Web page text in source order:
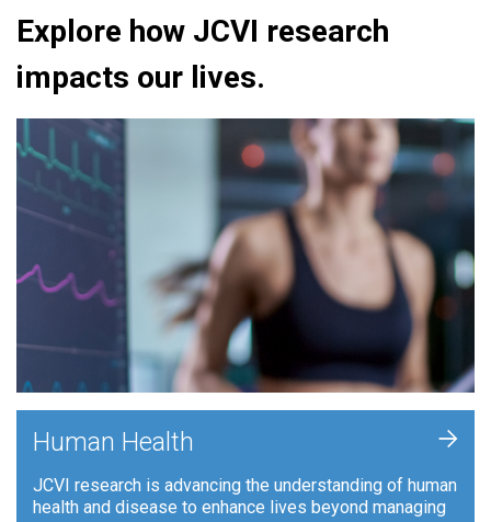
Explore how JCVI research
impacts our lives.
Human Health
JCVI research is advancing the understanding of human
health and disease to enhance lives beyond managing
+